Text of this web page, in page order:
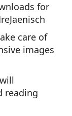
for
care of
images
will
reading